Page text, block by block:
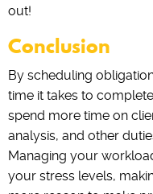
out!
Conclusion
By scheduling
time it takes to
spend more time on
analysis, and other
Managing your
your stress levels,